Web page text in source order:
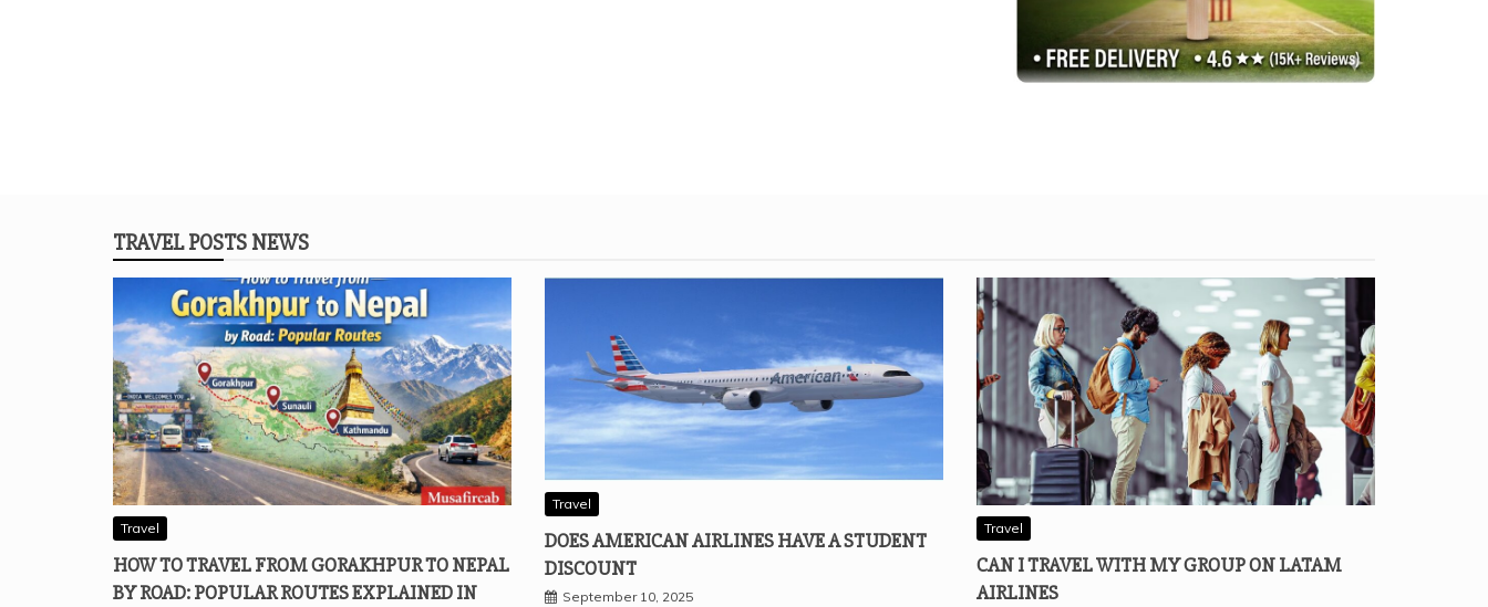
TRAVEL POSTS NEWS
Travel
HOW TO TRAVEL FROM GORAKHPUR TO NEPAL
BY ROAD: POPULAR ROUTES EXPLAINED IN
Travel
DOES AMERICAN AIRLINES HAVE A STUDENT
DISCOUNT
September 10, 2025
Travel
CAN I TRAVEL WITH MY GROUP ON LATAM
AIRLINES